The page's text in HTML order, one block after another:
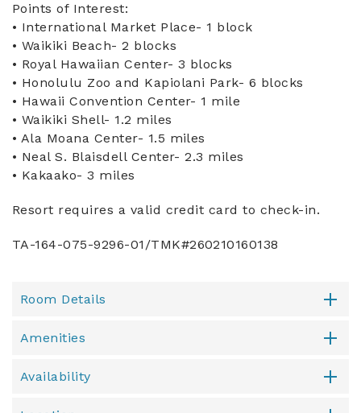
Points of Interest:
• International Market Place- 1 block
• Waikiki Beach- 2 blocks
• Royal Hawaiian Center- 3 blocks
• Honolulu Zoo and Kapiolani Park- 6 blocks
• Hawaii Convention Center- 1 mile
• Waikiki Shell- 1.2 miles
• Ala Moana Center- 1.5 miles
• Neal S. Blaisdell Center- 2.3 miles
• Kakaako- 3 miles
Resort requires a valid credit card to check-in.
TA-164-075-9296-01/TMK#260210160138
Room Details
Amenities
Availability